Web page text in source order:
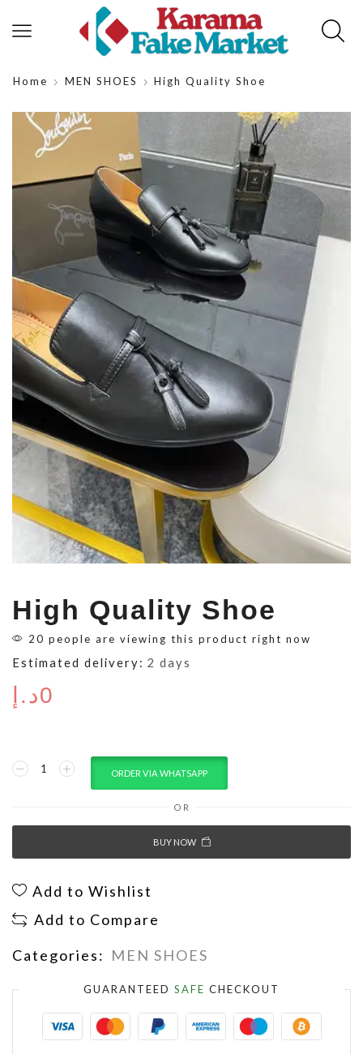
Home MEN SHOES High Quality Shoe
High Quality Shoe
20 people are viewing this product right now
Estimated delivery: 2 days
0د.إ
ORDER VIA WHATSAPP
OR
BUY NOW
Add to Wishlist
Add to Compare
Categories: MEN SHOES
GUARANTEED SAFE CHECKOUT